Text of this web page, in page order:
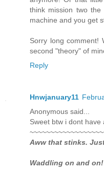
think mission two
machine and you get
Sorry long comment!
second "theory" of
Reply
Hnwjanuary11
Anonymous said...
Sweet btw i dont
Aww that stinks.
Waddling on and